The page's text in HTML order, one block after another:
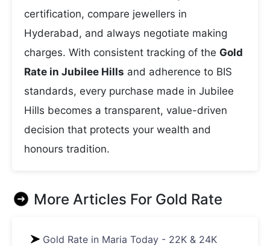
certification, compare jewellers in
Hyderabad, and always negotiate making
charges. With consistent tracking of the Gold
Rate in Jubilee Hills and adherence to BIS
standards, every purchase made in Jubilee
Hills becomes a transparent, value-driven
decision that protects your wealth and
honours tradition.
More Articles For Gold Rate
Gold Rate in Maria Today - 22K & 24K